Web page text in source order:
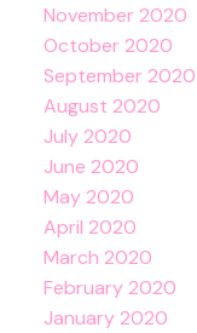
November 2020
October 2020
September 2020
August 2020
July 2020
June 2020
May 2020
April 2020
March 2020
February 2020
January 2020